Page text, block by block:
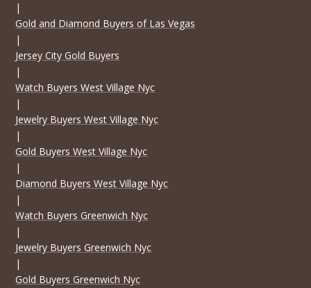
|
Gold and Diamond Buyers of Las Vegas
|
Jersey City Gold Buyers
|
Watch Buyers West Village Nyc
|
Jewelry Buyers West Village Nyc
|
Gold Buyers West Village Nyc
|
Diamond Buyers West Village Nyc
|
Watch Buyers Greenwich Nyc
|
Jewelry Buyers Greenwich Nyc
|
Gold Buyers Greenwich Nyc